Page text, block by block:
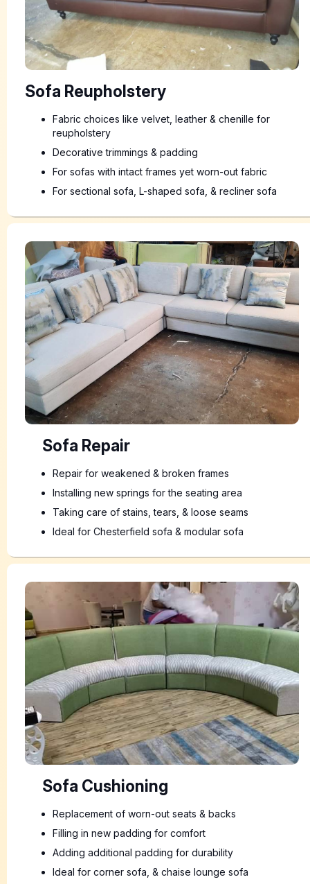
Sofa Reupholstery
Fabric choices like velvet, leather & chenille for
reupholstery
Decorative trimmings & padding
For sofas with intact frames yet worn-out fabric
For sectional sofa, L-shaped sofa, & recliner sofa
Sofa Repair
Repair for weakened & broken frames
Installing new springs for the seating area
Taking care of stains, tears, & loose seams
Ideal for Chesterfield sofa & modular sofa
Sofa Cushioning
Replacement of worn-out seats & backs
Filling in new padding for comfort
Adding additional padding for durability
Ideal for corner sofa, & chaise lounge sofa